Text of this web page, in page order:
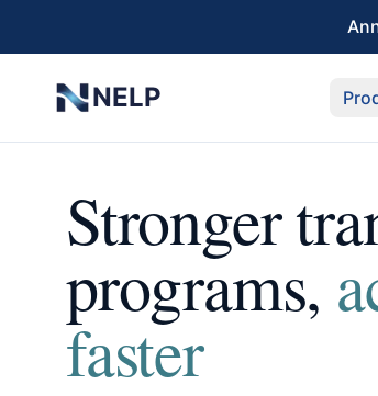
NELP
Stronger
programs,
faster